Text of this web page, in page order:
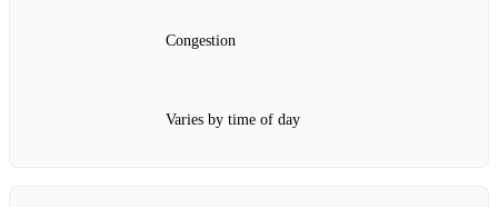
Congestion
Varies by time of day